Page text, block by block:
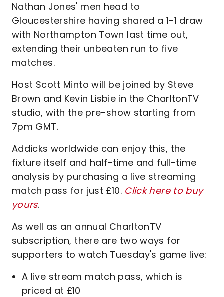
Nathan Jones' men head to
Gloucestershire having shared a 1-1 draw
with Northampton Town last time out,
extending their unbeaten run to five
matches.
Host Scott Minto will be joined by Steve
Brown and Kevin Lisbie in the CharltonTV
studio, with the pre-show starting from
7pm GMT.
Addicks worldwide can enjoy this, the
fixture itself and half-time and full-time
analysis by purchasing a live streaming
match pass for just £10. Click here to buy
yours.
As well as an annual CharltonTV
subscription, there are two ways for
supporters to watch Tuesday's game live:
A live stream match pass, which is
priced at £10